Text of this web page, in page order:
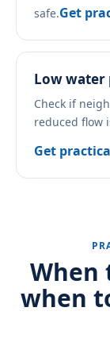
safe.Get
Low water
Check if
reduced flow
Get
When
when